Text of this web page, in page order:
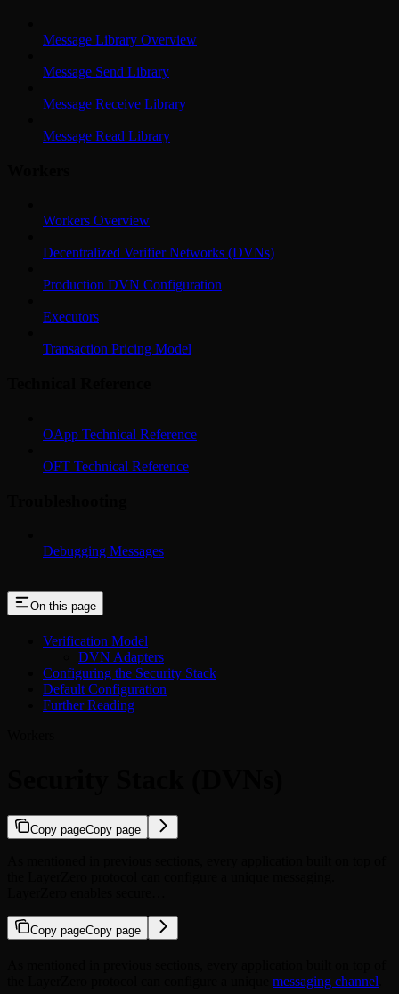
Message Library Overview
Message Send Library
Message Receive Library
Message Read Library
Workers Overview
Decentralized Verifier Networks (DVNs)
Production DVN Configuration
Executors
Transaction Pricing Model
OApp Technical Reference
OFT Technical Reference
Debugging Messages
On this page
Verification Model
DVN Adapters
Configuring the Security Stack
Default Configuration
Further Reading
Copy pageCopy page
Copy pageCopy page
messaging channel